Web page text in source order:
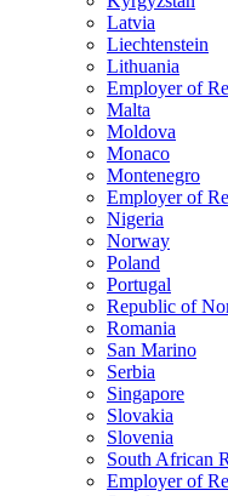
Latvia
Liechtenstein
Lithuania
Employer of
Malta
Moldova
Monaco
Montenegro
Employer of
Nigeria
Norway
Poland
Portugal
Republic of
Romania
San Marino
Serbia
Singapore
Slovakia
Slovenia
South African
Employer of